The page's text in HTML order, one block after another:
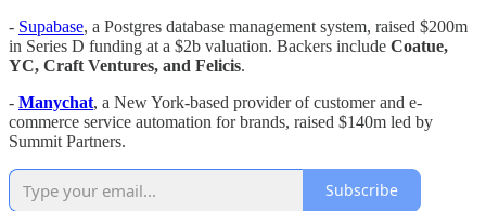
- Supabase, a Postgres database management system, raised $200m
in Series D funding at a $2b valuation. Backers include Coatue,
YC, Craft Ventures, and Felicis.
- Manychat, a New York-based provider of customer and e-
commerce service automation for brands, raised $140m led by
Summit Partners.
Subscribe